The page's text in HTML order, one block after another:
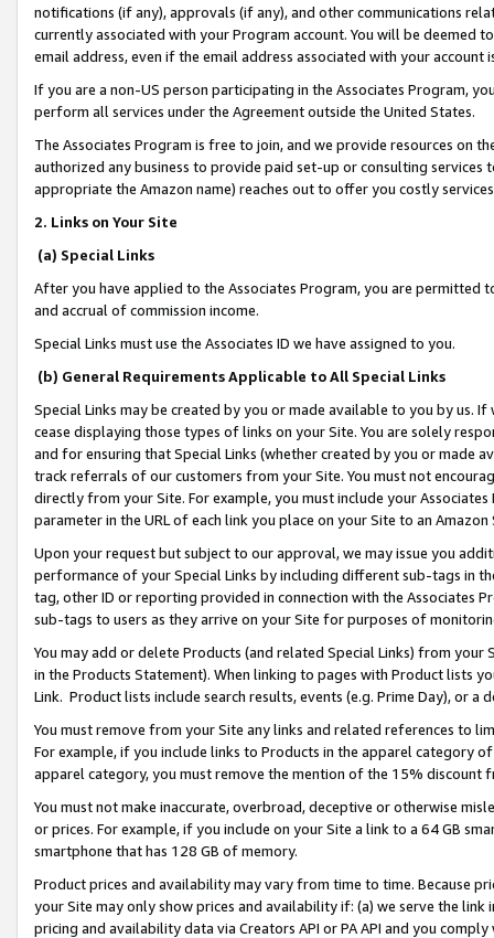
notifications (if any), approvals (if any), and other communications
currently associated with your Program account. You will be deemed
email address, even if the email address associated with your account
If you are a non-US person participating in the Associates Program,
perform all services under the Agreement outside the United States.
The Associates Program is free to join, and we provide resources on
authorized any business to provide paid set-up or consulting
appropriate the Amazon name) reaches out to offer you costly
2. Links on Your Site
(a) Special Links
After you have applied to the Associates Program, you are permitted
and accrual of commission income.
Special Links must use the Associates ID we have assigned to you.
(b) General Requirements Applicable to All Special Links
Special Links may be created by you or made available to you by us.
cease displaying those types of links on your Site. You are solely
and for ensuring that Special Links (whether created by you or
track referrals of our customers from your Site. You must not
directly from your Site. For example, you must include your
parameter in the URL of each link you place on your Site to an
Upon your request but subject to our approval, we may issue you
performance of your Special Links by including different sub-tags in
tag, other ID or reporting provided in connection with the Associates
sub-tags to users as they arrive on your Site for purposes of
You may add or delete Products (and related Special Links) from
in the Products Statement). When linking to pages with Product lists
Link. Product lists include search results, events (e.g. Prime Day), or a
You must remove from your Site any links and related references to
For example, if you include links to Products in the apparel category
apparel category, you must remove the mention of the 15% discount
You must not make inaccurate, overbroad, deceptive or otherwise
or prices. For example, if you include on your Site a link to a 64 GB
smartphone that has 128 GB of memory.
Product prices and availability may vary from time to time. Because
your Site may only show prices and availability if: (a) we serve the
pricing and availability data via Creators API or PA API and you